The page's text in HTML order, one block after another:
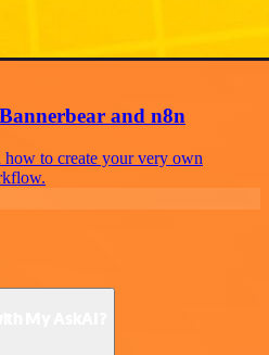
and n8n
to create your very own